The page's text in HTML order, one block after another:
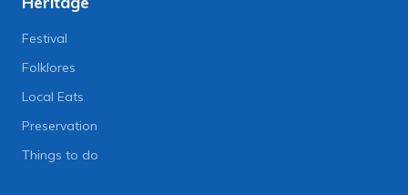
Festival
Folklores
Local Eats
Preservation
Things to do